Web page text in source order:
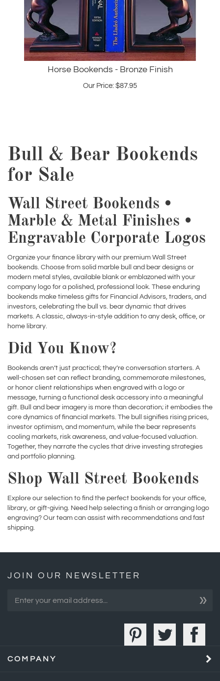
Horse Bookends - Bronze Finish
Our Price: 87.95
for Sale
Wall Street Bookends •
Marble & Metal Finishes •
Engravable Corporate Logos
Organize your finance library with our premium Wall Street
bookends. Choose from solid marble bull and bear designs or
modern metal styles, available blank or emblazoned with your
company logo for a polished, professional look. These enduring
bookends make timeless gifts for Financial Advisors, traders, and
investors, celebrating the bull vs. bear dynamic that drives
markets. A classic, always-in-style addition to any desk, office, or
home library.
Did You Know?
Bookends aren’t just practical; they’re conversation starters. A
or honor client relationships when engraved with a logo or
message, turning a functional desk accessory into a meaningful
gift. Bull and bear imagery is more than decoration; it embodies the
core dynamics of financial markets. The bull signifies rising prices,
investor optimism, and momentum, while the bear represents
cooling markets, risk awareness, and value-focused valuation.
Together, they narrate the cycles that drive investing strategies
and portfolio planning.
Shop Wall Street Bookends
Explore our selection to find the perfect bookends for your office,
library, or gift-giving. Need help selecting a finish or arranging logo
engraving? Our team can assist with recommendations and fast
shipping.
JOIN OUR NEWSLETTER